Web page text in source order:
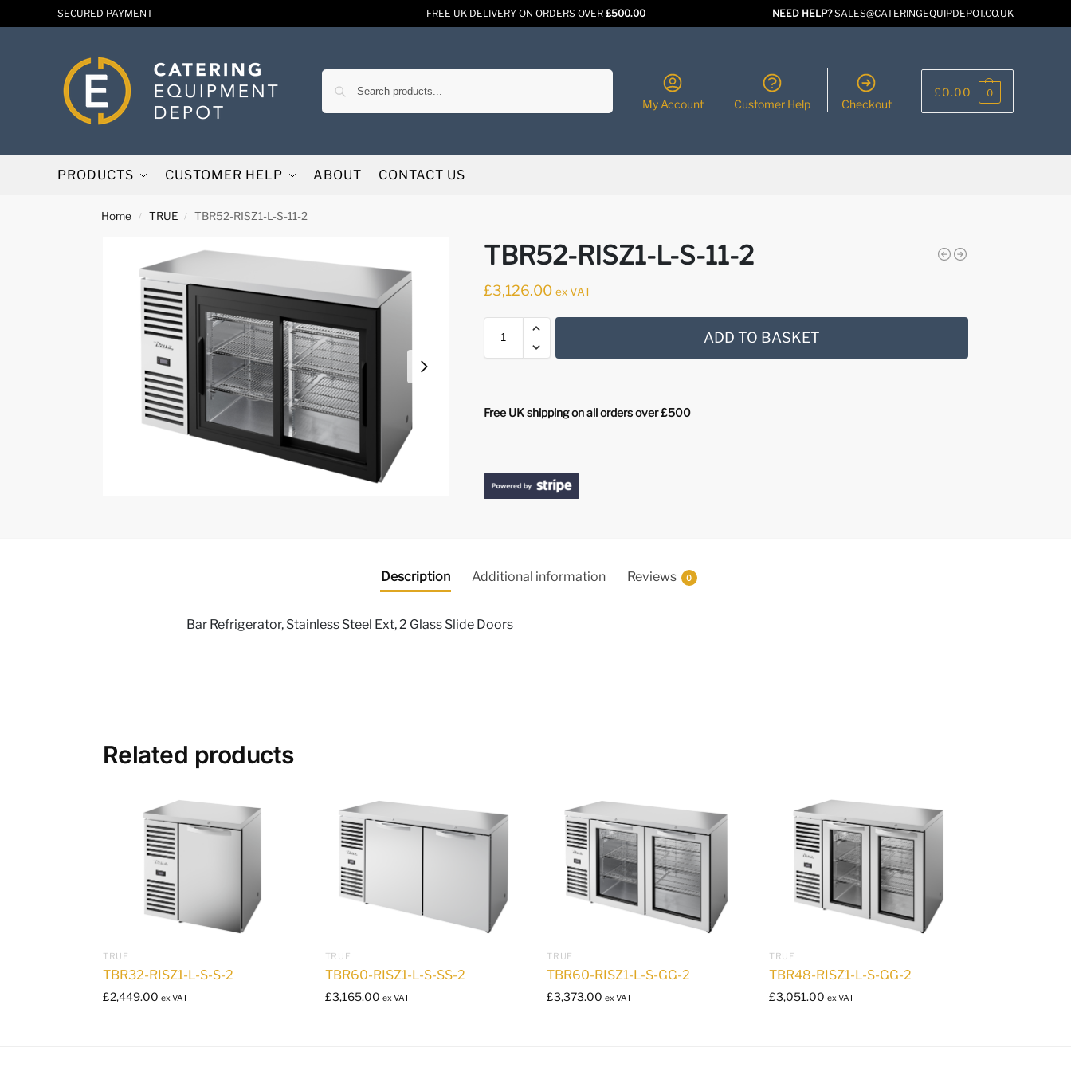
SECURED PAYMENT FREE UK DELIVERY ON ORDERS OVER£500.00 NEED HELP?SALES@CATERINGEQUIPDEPOT.CO.UK
My Account Customer Help Checkout
£0.00 0
PRODUCTS CUSTOMER HELP ABOUT CONTACT US
Home / TRUE / TBR52-RISZ1-L-S-11-2
TBR52-RISZ1-L-S-11-2
£3,126.00 ex VAT
ADD TO BASKET
Free UK shipping on all orders over £500
Description Additional information Reviews 0
Bar Refrigerator, Stainless Steel Ext, 2 Glass Slide Doors
Related products
TRUE
TBR32-RISZ1-L-S-S-2
£2,449.00 ex VAT
TRUE
TBR60-RISZ1-L-S-SS-2
£3,165.00 ex VAT
TRUE
TBR60-RISZ1-L-S-GG-2
£3,373.00 ex VAT
TRUE
TBR48-RISZ1-L-S-GG-2
£3,051.00 ex VAT